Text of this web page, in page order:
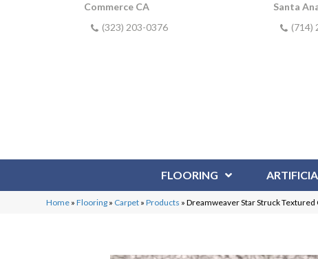
Commerce CA
(323) 203-0376
Santa
(714)
FLOORING
Home »Flooring » Carpet »Products »Dreamweaver Star Struck Textured